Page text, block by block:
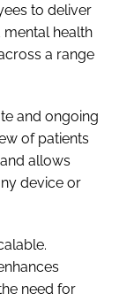
to deliver
health
a range
and ongoing
of patients
allows
device or
need for